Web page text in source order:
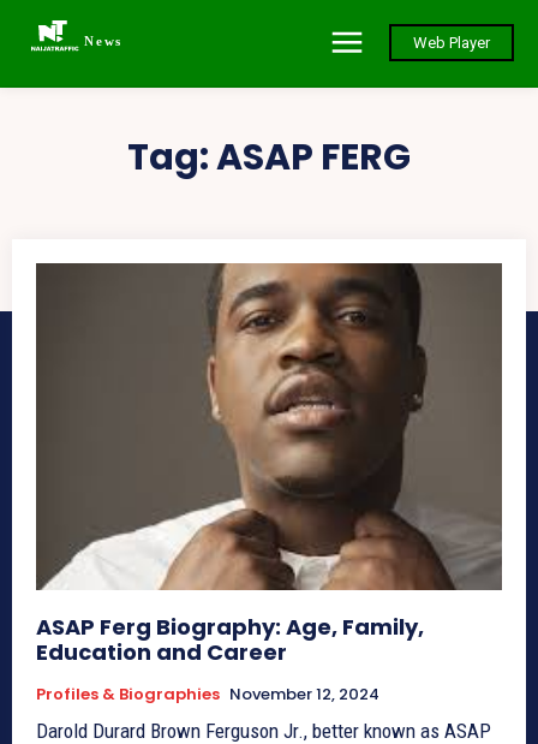
News Web Player
Tag:ASAP FERG
ASAP Ferg Biography: Age, Family,
Education and Career
Profiles & Biographies November 12, 2024
Darold Durard Brown Ferguson Jr., better known as ASAP